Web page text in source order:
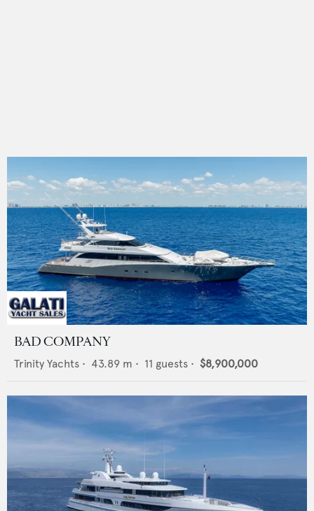
BAD COMPANY
Trinity Yachts • 43.89 m • 11 guests • $8,900,000